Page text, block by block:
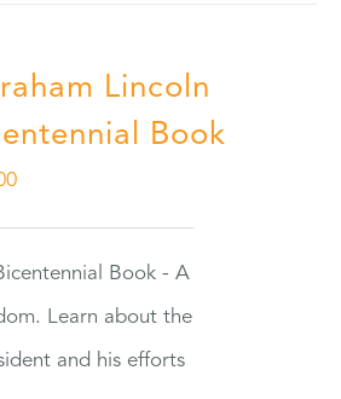
Lincoln
Book
Book - A
Learn about the
and his efforts